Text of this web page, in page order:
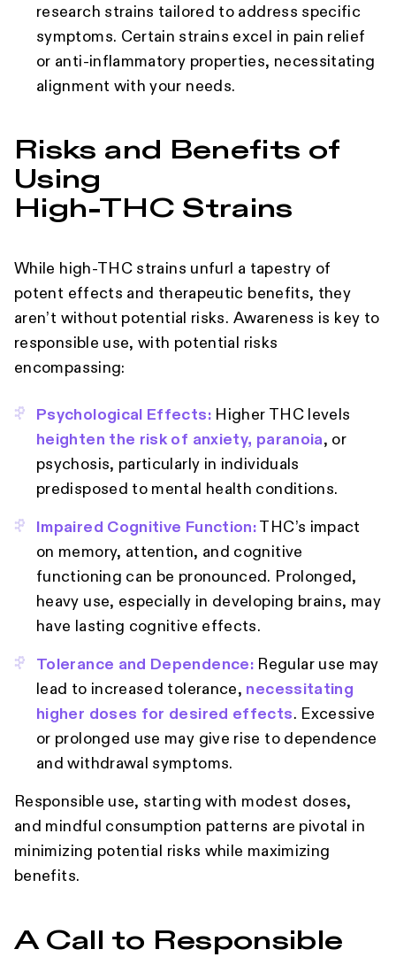
research strains tailored to address specific
symptoms. Certain strains excel in pain relief
or anti-inflammatory properties, necessitating
alignment with your needs.
Risks and Benefits of
Using
High‑THC Strains
While high-THC strains unfurl a tapestry of
potent effects and therapeutic benefits, they
aren’t without potential risks. Awareness is key to
responsible use, with potential risks
encompassing:
Psychological Effects:Higher THC levels
heighten the risk of anxiety, paranoia, or
psychosis, particularly in individuals
predisposed to mental health conditions.
Impaired Cognitive Function: THC’s impact
on memory, attention, and cognitive
functioning can be pronounced. Prolonged,
heavy use, especially in developing brains, may
have lasting cognitive effects.
Tolerance and Dependence: Regular use may
lead to increased tolerance, necessitating
higher doses for desired effects. Excessive
or prolonged use may give rise to dependence
and withdrawal symptoms.
Responsible use, starting with modest doses,
and mindful consumption patterns are pivotal in
minimizing potential risks while maximizing
benefits.
A Call to Responsible